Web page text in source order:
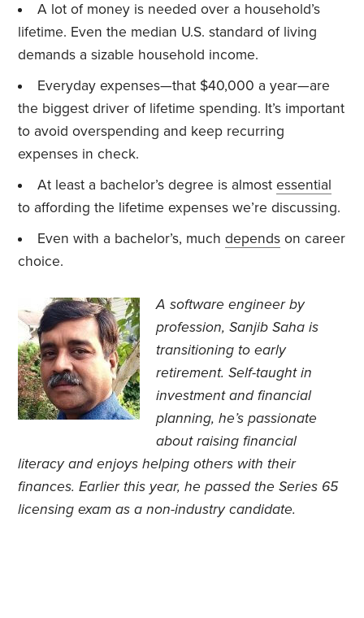
A lot of money is needed over a household’s
lifetime. Even the median U.S. standard of living
demands a sizable household income.
Everyday expenses—that $40,000 a year—are
the biggest driver of lifetime spending. It’s important
to avoid overspending and keep recurring
expenses in check.
At least a bachelor’s degree is almost essential
to affording the lifetime expenses we’re discussing.
Even with a bachelor’s, much dependson career
choice.
A software engineer by
profession, Sanjib Saha is
transitioning to early
retirement. Self-taught in
investment and financial
planning, he’s passionate
about raising financial
literacy and enjoys helping others with their
finances. Earlier this year, he passed the Series 65
licensing exam as a non-industry candidate.